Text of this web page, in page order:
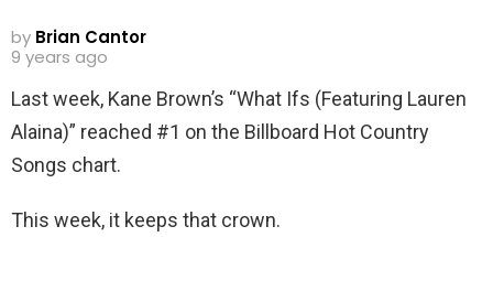
by Brian Cantor
9 years ago
Last week, Kane Brown’s “What Ifs (Featuring Lauren
Alaina)” reached #1 on the Billboard Hot Country
Songs chart.
This week, it keeps that crown.